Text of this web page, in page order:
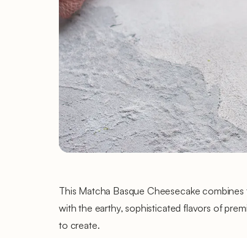
This Matcha Basque Cheesecake
with the earthy, sophisticated flavors of
to create.